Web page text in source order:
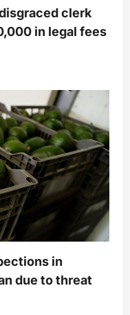
clerk
in legal fees
in
due to threat